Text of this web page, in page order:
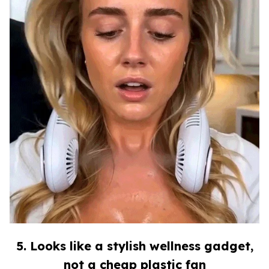
5. Looks like a stylish wellness gadget,
not a cheap plastic fan